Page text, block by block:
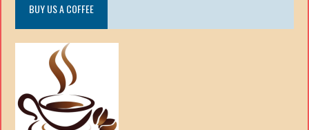
BUY US A COFFEE